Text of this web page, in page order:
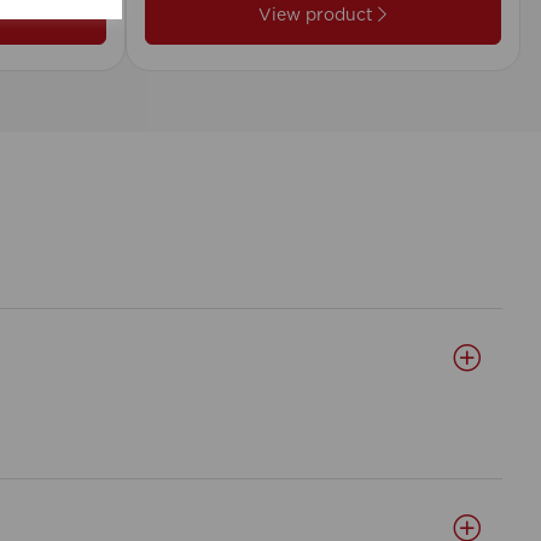
View product